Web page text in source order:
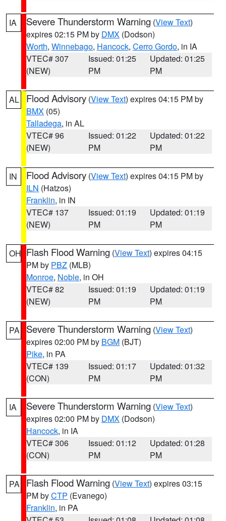
IA Severe Thunderstorm Warning (View Text)
expires 02:15 PM by DMX (Dodson)
Worth, Winnebago, Hancock, Cerro Gordo, in IA
VTEC# 307
(NEW)
Issued: 01:25
PM
Updated: 01:25
PM
AL Flood Advisory (View Text) expires 04:15 PM by
BMX (05)
Talladega, in AL
VTEC# 96
(NEW)
Issued: 01:22
PM
Updated: 01:22
PM
IN Flood Advisory (View Text) expires 04:15 PM by
ILN (Hatzos)
Franklin, in IN
VTEC# 137
(NEW)
Issued: 01:19
PM
Updated: 01:19
PM
OH Flash Flood Warning (View Text) expires 04:15
PM by PBZ (MLB)
Monroe, Noble, in OH
VTEC# 82
(NEW)
Issued: 01:19
PM
Updated: 01:19
PM
PA Severe Thunderstorm Warning (View Text)
expires 02:00 PM by BGM (BJT)
Pike, in PA
VTEC# 139
(CON)
Issued: 01:17
PM
Updated: 01:32
PM
IA Severe Thunderstorm Warning (View Text)
expires 02:00 PM by DMX (Dodson)
Hancock, in IA
VTEC# 306
(CON)
Issued: 01:12
PM
Updated: 01:28
PM
PA Flash Flood Warning (View Text) expires 03:15
PM byCTP (Evanego)
Franklin, in PA